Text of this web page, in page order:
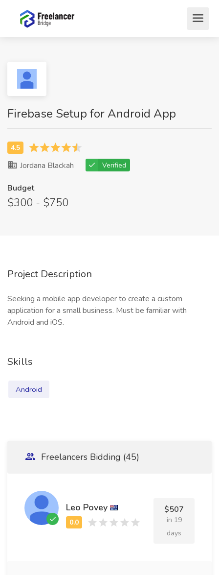
Firebase Setup for Android App
Jordana Blackah Verified
Budget
$300 - $750
Project Description
Seeking a mobile app developer to create a custom
application for a small business. Must be familiar with
Android and iOS.
Skills
Android
Freelancers Bidding (45)
Leo Povey $507
in 19
days